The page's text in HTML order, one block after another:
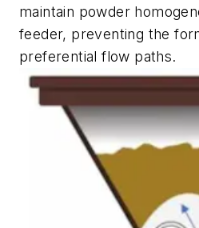
maintain powder
feeder, preventing the
preferential flow paths.